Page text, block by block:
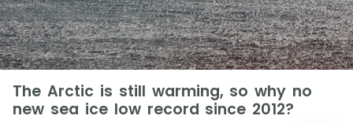
The Arctic is still warming, so why no
new sea ice low record since 2012?